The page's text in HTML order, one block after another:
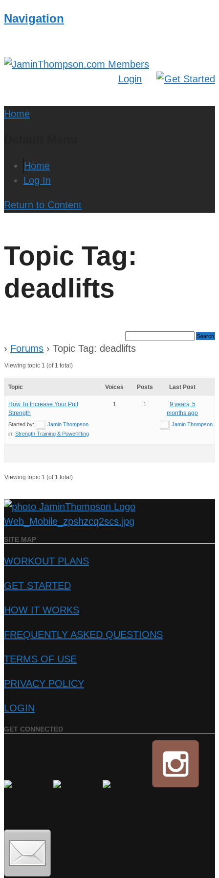
Navigation
Login
Home
Home
Log In
Return to Content
Topic Tag:
deadlifts
› Forums › Topic Tag: deadlifts
Viewing topic 1 (of 1 total)
Topic Voices Posts Last Post
How To Increase Your Pull
Strength
Started by:
Jamin Thompson
in: Strength Training & Powerlifting
1 1
9 years, 5
months ago
Jamin Thompson
Viewing topic 1 (of 1 total)
SITE MAP
WORKOUT PLANS
GET STARTED
HOW IT WORKS
FREQUENTLY ASKED QUESTIONS
TERMS OF USE
PRIVACY POLICY
LOGIN
GET CONNECTED